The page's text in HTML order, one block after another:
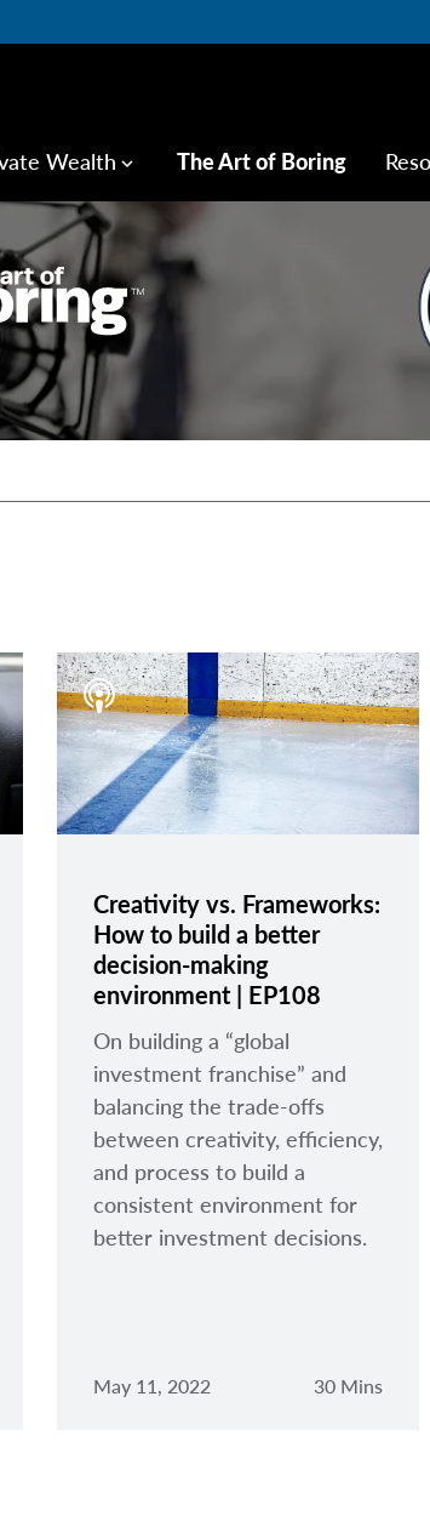
Wealth keyboard_arrow_down The Art of Boring
Creativity vs. Frameworks:
How to build a better
decision-making
environment | EP108
On building a “global
investment franchise” and
balancing the trade-offs
between creativity, efficiency,
and process to build a
consistent environment for
better investment decisions.
May 11, 2022 30 Mins